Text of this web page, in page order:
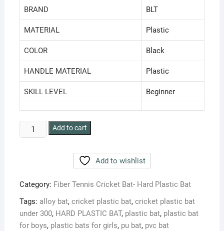
BRAND ‎BLT
MATERIAL ‎Plastic
COLOR ‎Black
HANDLE MATERIAL ‎Plastic
SKILL LEVEL ‎Beginner
CLICK
BAT
FOR
PLAY
LIGHT
Add to cart
Add to wishlist
Category: Fiber Tennis Cricket Bat- Hard Plastic Bat
Tags: alloy bat, cricket plastic bat, cricket plastic bat
under 300, HARD PLASTIC BAT, plastic bat, plastic bat
for boys, plastic bats for girls, pu bat, pvc bat